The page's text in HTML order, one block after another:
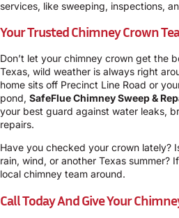
services, like sweeping, inspections,
Your Trusted Chimney Crown
Don’t let your chimney crown get the
Texas, wild weather is always right
home sits off Precinct Line Road or
pond, SafeFlue Chimney Sweep &
your best guard against water leaks,
repairs.
Have you checked your crown lately?
rain, wind, or another Texas summer?
local chimney team around.
Call Today And Give Your